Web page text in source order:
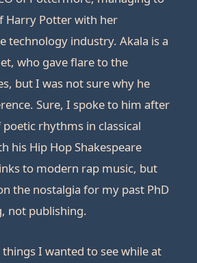
Harry Potter with her
technology industry. Akala is a
who gave flare to the
but I was not sure why he
Sure, I spoke to him after
rhythms in classical
his Hip Hop Shakespeare
to modern rap music, but
the nostalgia for my past PhD
not publishing.
I wanted to see while at